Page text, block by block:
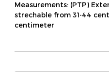
Measurements: (PTP)
strechable from 31-44
centimeter